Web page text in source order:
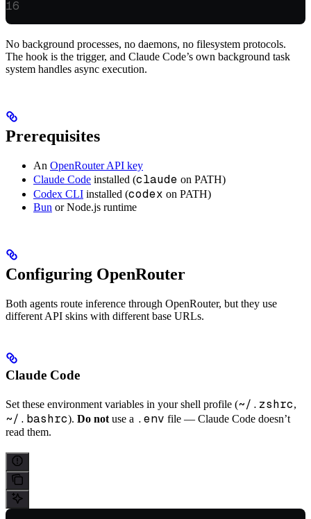
No background processes, no daemons, no filesystem protocols.
The hook is the trigger, and Claude Code’s own background task
system handles async execution.
Prerequisites
An OpenRouter API key
Claude Code installed (claude on PATH)
Codex CLI installed (codex on PATH)
Bun or Node.js runtime
Configuring OpenRouter
Both agents route inference through OpenRouter, but they use
different API skins with different base URLs.
Claude Code
Set these environment variables in your shell profile (~/.zshrc,
~/.bashrc). Do not use a .env file — Claude Code doesn’t
read them.